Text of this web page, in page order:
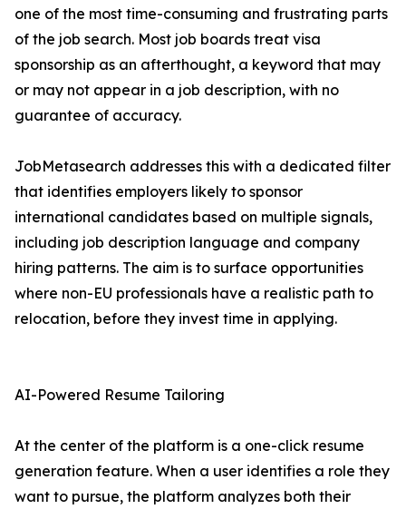
one of the most time-consuming and frustrating parts
of the job search. Most job boards treat visa
sponsorship as an afterthought, a keyword that may
or may not appear in a job description, with no
guarantee of accuracy.
JobMetasearch addresses this with a dedicated filter
that identifies employers likely to sponsor
international candidates based on multiple signals,
including job description language and company
hiring patterns. The aim is to surface opportunities
where non-EU professionals have a realistic path to
relocation, before they invest time in applying.
AI-Powered Resume Tailoring
At the center of the platform is a one-click resume
generation feature. When a user identifies a role they
want to pursue, the platform analyzes both their